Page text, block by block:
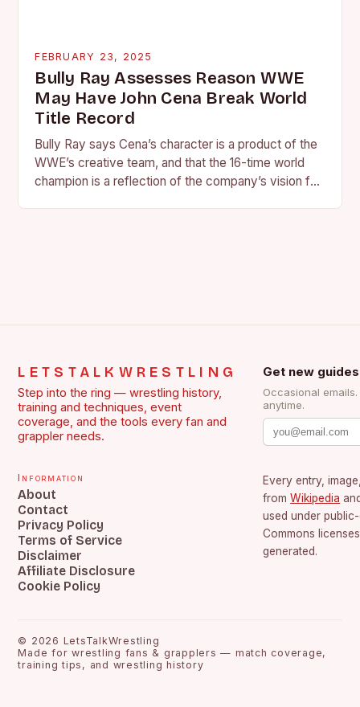
FEBRUARY 23, 2025
Bully Ray Assesses Reason WWE
May Have John Cena Break World
Title Record
Bully Ray says Cena’s character is a product of the
WWE’s creative team, and that the 16-time world
champion is a reflection of the company’s vision for
LETSTALKWRESTLING
Step into the ring — wrestling history,
training and techniques, event
coverage, and the tools every fan and
grappler needs.
Get new
Occasional
anytime.
Information
About
Contact
Privacy Policy
Terms of Service
Disclaimer
Affiliate Disclosure
Cookie Policy
Every entry,
from Wikipedia
used under
Commons
generated.
© 2026 LetsTalkWrestling
Made for wrestling fans & grapplers — match coverage,
training tips, and wrestling history